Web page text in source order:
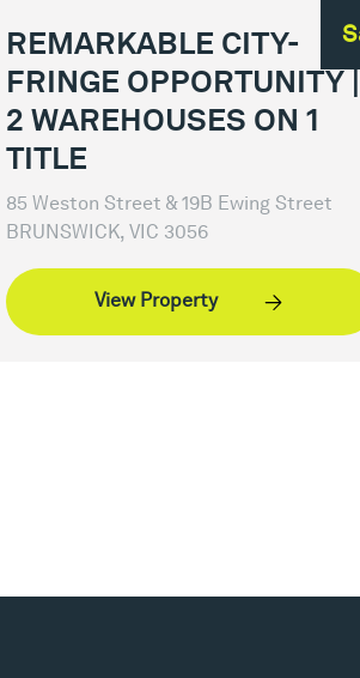
REMARKABLE CITY-
FRINGE OPPORTUNITY |
2 WAREHOUSES ON 1
TITLE
85 Weston Street & 19B Ewing Street
BRUNSWICK, VIC 3056
View Property